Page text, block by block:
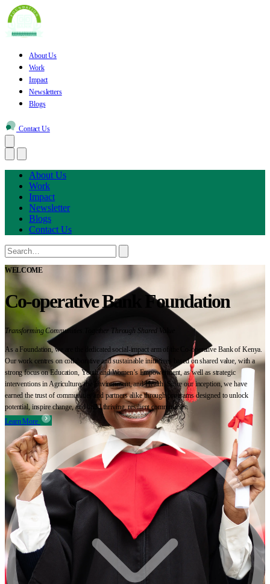
About Us
Work
Impact
Newsletters
Blogs
Contact Us
About Us
Work
Impact
Newsletter
Blogs
Contact Us
WELCOME
Co-operative Bank Foundation
Transforming Communities Together Through Shared Value
As a Foundation, we are the dedicated social-impact arm of the Co-operative Bank of Kenya.
Our work centres on collaborative and sustainable initiatives based on shared value, with a
strong focus on Education, Youth and Women’s Empowerment, as well as strategic
interventions in Agriculture, the Environment, and Health. Since our inception, we have
earned the trust of communities and partners alike through programs designed to unlock
potential, inspire change, and build thriving, resilient communities.
Learn More